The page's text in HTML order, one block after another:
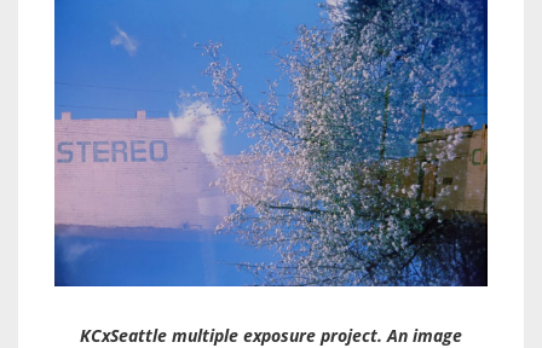
KCxSeattle multiple exposure project. An image